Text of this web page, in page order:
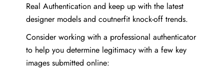
Real Authentication and keep up with the latest
designer models and coutnerfit knock-off trends.
Consider working with a professional authenticator
to help you determine legitimacy with a few key
images submitted online: